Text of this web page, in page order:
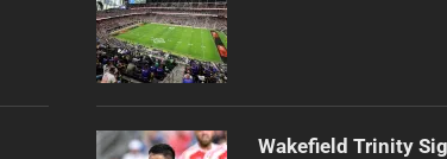
Wakefield Trinity